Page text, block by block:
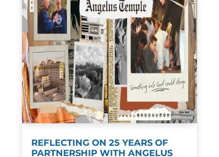
REFLECTING ON 25 YEARS OF
PARTNERSHIP WITH ANGELUS